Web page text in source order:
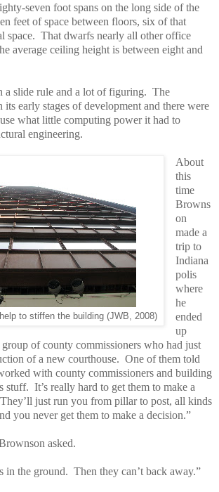
seven foot spans on the long side of the
feet of space between floors, six of that
space. That dwarfs nearly all other office
average ceiling height is between eight and
a slide rule and a lot of figuring. The
early stages of development and there were
what little computing power it had to
engineering.
to stiffen the building (JWB, 2008)
About
this
time
Browns
on
made a
trip to
Indiana
polis
where
he
ended
up
of county commissioners who had just
of a new courthouse. One of them told
with county commissioners and building
stuff. It’s really hard to get them to make a
just run you from pillar to post, all kinds
you never get them to make a decision.”
asked.
in the ground. Then they can’t back away.”